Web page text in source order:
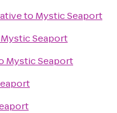
to Mystic Seaport
Mystic Seaport
Mystic Seaport